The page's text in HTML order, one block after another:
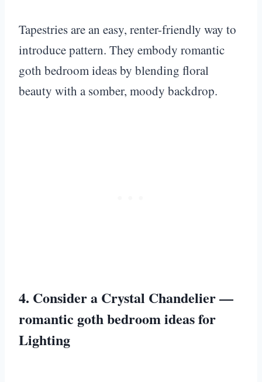
Tapestries are an easy, renter-friendly way to
introduce pattern. They embody romantic
goth bedroom ideas by blending floral
beauty with a somber, moody backdrop.
4. Consider a Crystal Chandelier —
romantic goth bedroom ideas for
Lighting